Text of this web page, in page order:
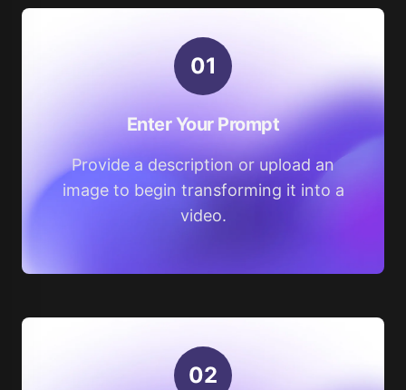
01
Enter Your Prompt
Provide a description or upload an
image to begin transforming it into a
video.
02